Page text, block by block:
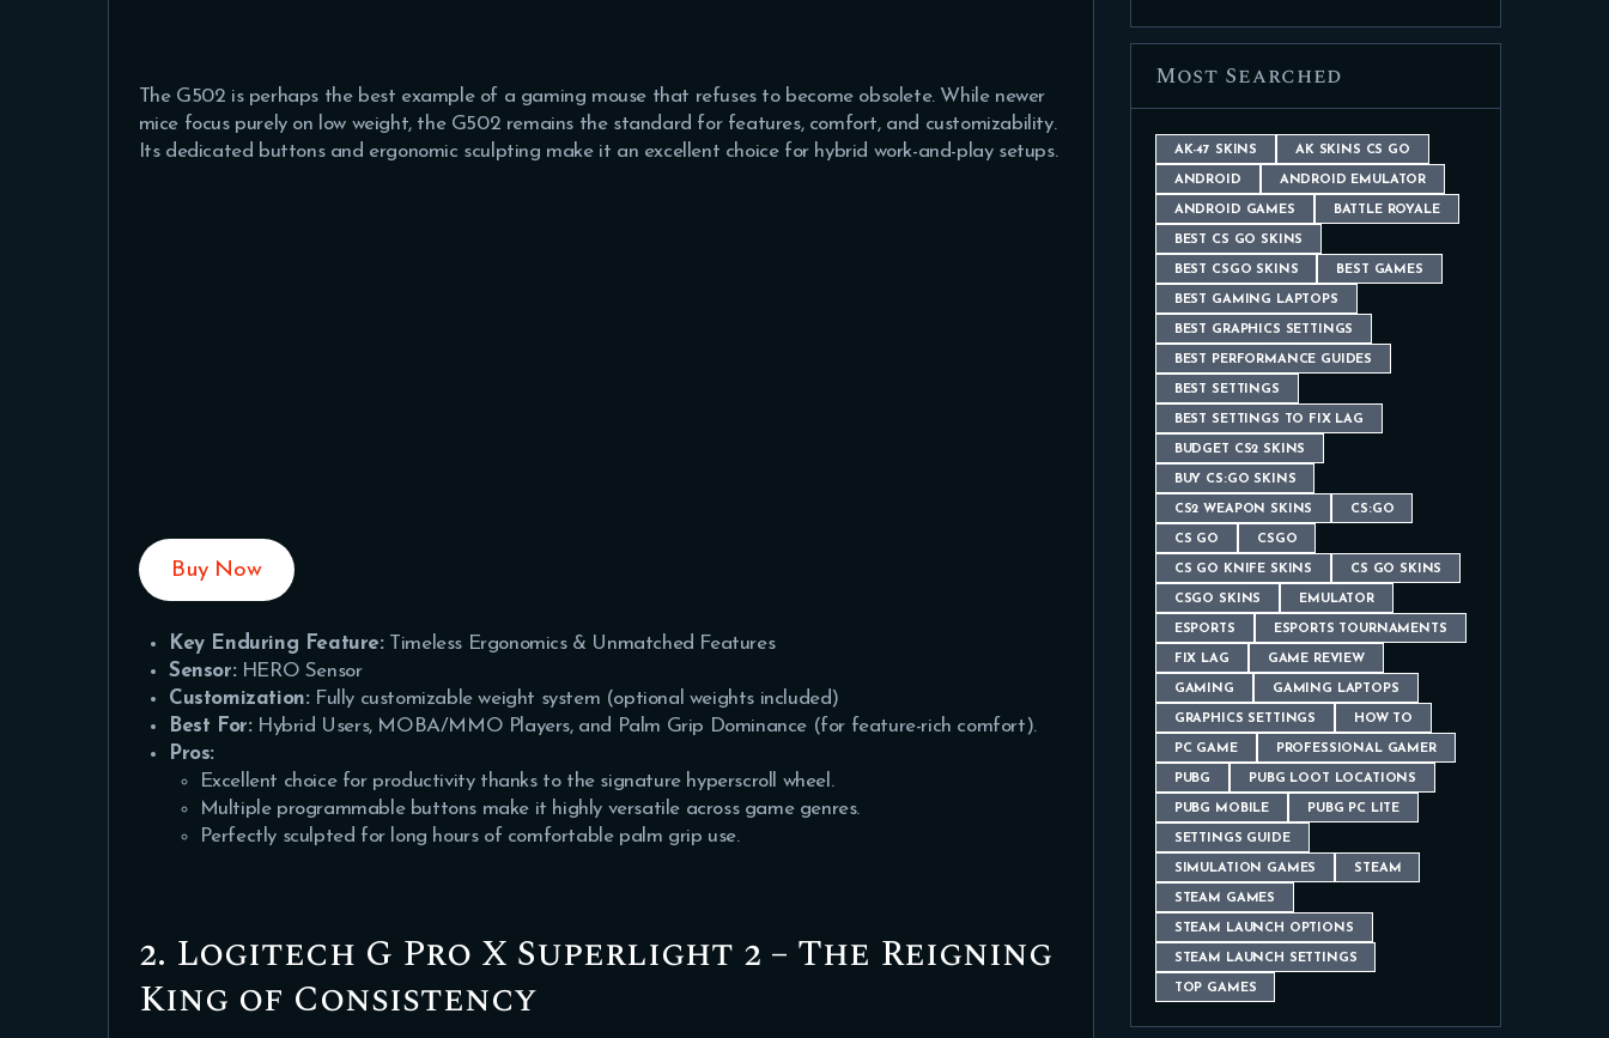
The G502 is perhaps the best example of a gaming mouse that refuses to become obsolete. While newer
mice focus purely on low weight, the G502 remains the standard for features, comfort, and customizability.
Its dedicated buttons and ergonomic sculpting make it an excellent choice for hybrid work-and-play setups.
Buy Now
Key Enduring Feature:Timeless Ergonomics & Unmatched Features
Sensor:HERO Sensor
Customization:Fully customizable weight system (optional weights included)
Best For:Hybrid Users, MOBA/MMO Players, and Palm Grip Dominance (for feature-rich comfort).
Pros:
Excellent choice for productivity thanks to the signature hyperscroll wheel.
Multiple programmable buttons make it highly versatile across game genres.
Perfectly sculpted for long hours of comfortable palm grip use.
2. Logitech G Pro X Superlight 2 – The Reigning
King of Consistency
Most Searched
AK-47 SKINS AK SKINS CS GO
ANDROID ANDROID EMULATOR
ANDROID GAMES BATTLE ROYALE
BEST CS GO SKINS
BEST CSGO SKINS BEST GAMES
BEST GAMING LAPTOPS
BEST GRAPHICS SETTINGS
BEST PERFORMANCE GUIDES
BEST SETTINGS
BEST SETTINGS TO FIX LAG
BUDGET CS2 SKINS
BUY CS:GO SKINS
CS2 WEAPON SKINS CS:GO
CS GO CSGO
CS GO KNIFE SKINS CS GO SKINS
CSGO SKINS EMULATOR
ESPORTS ESPORTS TOURNAMENTS
FIX LAG GAME REVIEW
GAMING GAMING LAPTOPS
GRAPHICS SETTINGS HOW TO
PC GAME PROFESSIONAL GAMER
PUBG PUBG LOOT LOCATIONS
PUBG MOBILE PUBG PC LITE
SETTINGS GUIDE
SIMULATION GAMES STEAM
STEAM GAMES
STEAM LAUNCH OPTIONS
STEAM LAUNCH SETTINGS
TOP GAMES